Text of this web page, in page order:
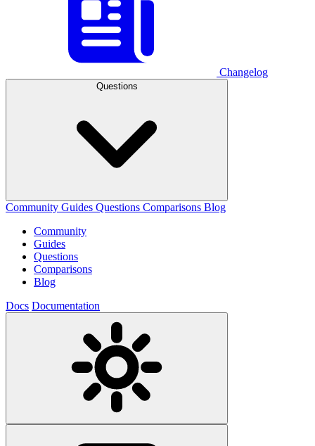
Changelog
Questions
Community Guides Questions Comparisons Blog
Community
Guides
Questions
Comparisons
Blog
Docs Documentation